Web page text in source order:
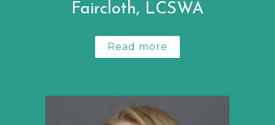
Faircloth, LCSWA
Read more